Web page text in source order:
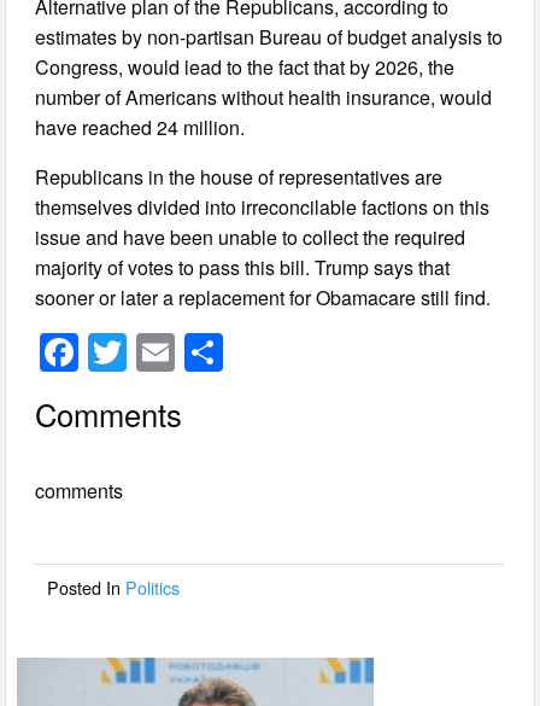
Alternative plan of the Republicans, according to
estimates by non-partisan Bureau of budget analysis to
Congress, would lead to the fact that by 2026, the
number of Americans without health insurance, would
have reached 24 million.
Republicans in the house of representatives are
themselves divided into irreconcilable factions on this
issue and have been unable to collect the required
majority of votes to pass this bill. Trump says that
sooner or later a replacement for Obamacare still find.
F
a
c
b
o
T
wi
tt
E
m
ail
Comments
comments
Posted In Politics